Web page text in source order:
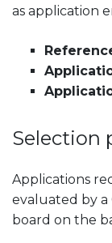
as application
Selection
Applications
evaluated by a
board on the